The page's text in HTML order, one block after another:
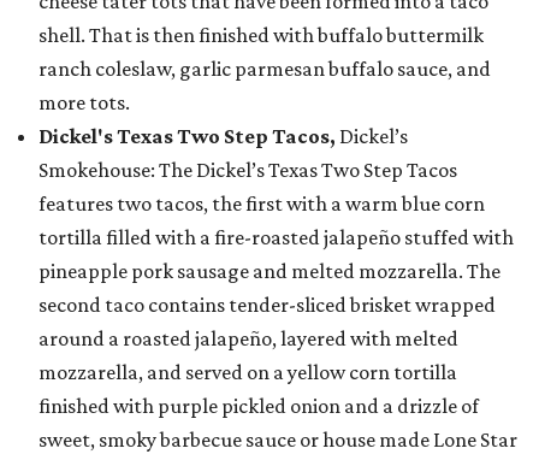
shell. That is then finished with buffalo buttermilk
ranch coleslaw, garlic parmesan buffalo sauce, and
more tots.
Dickel's Texas Two Step Tacos, Dickel’s
Smokehouse: The Dickel’s Texas Two Step Tacos
features two tacos, the first with a warm blue corn
tortilla filled with a fire-roasted jalapeño stuffed with
pineapple pork sausage and melted mozzarella. The
second taco contains tender-sliced brisket wrapped
around a roasted jalapeño, layered with melted
mozzarella, and served on a yellow corn tortilla
finished with purple pickled onion and a drizzle of
sweet, smoky barbecue sauce or house made Lone Star